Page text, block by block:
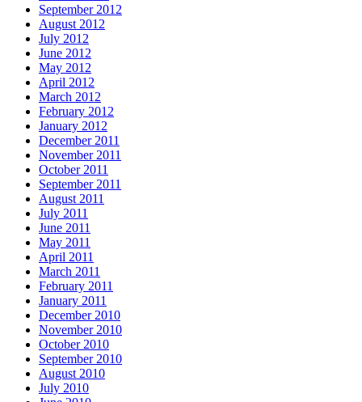
September 2012
August 2012
July 2012
June 2012
May 2012
April 2012
March 2012
February 2012
January 2012
December 2011
November 2011
October 2011
September 2011
August 2011
July 2011
June 2011
May 2011
April 2011
March 2011
February 2011
January 2011
December 2010
November 2010
October 2010
September 2010
August 2010
July 2010